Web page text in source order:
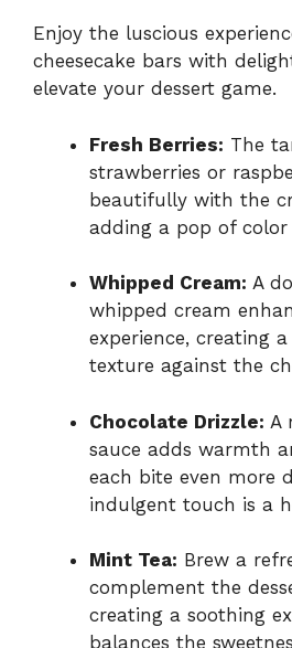
Enjoy the luscious
cheesecake bars with
elevate your dessert game.
Fresh Berries: The
strawberries or
beautifully with the
adding a pop of
Whipped Cream: A
whipped cream
experience, creating
texture against the
Chocolate Drizzle: A
sauce adds warmth
each bite even more
indulgent touch is a
Mint Tea: Brew a
complement the
creating a soothing
balances the